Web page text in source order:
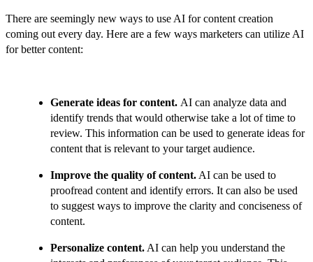
There are seemingly new ways to use AI for content creation
coming out every day. Here are a few ways marketers can utilize AI
for better content:
Generate ideas for content. AI can analyze data and
identify trends that would otherwise take a lot of time to
review. This information can be used to generate ideas for
content that is relevant to your target audience.
Improve the quality of content. AI can be used to
proofread content and identify errors. It can also be used
to suggest ways to improve the clarity and conciseness of
content.
Personalize content. AI can help you understand the